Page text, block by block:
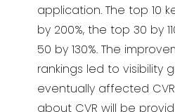
application. The top 10
by 200%, the top 30 by
50 by 130%. The
rankings led to visibility
eventually affected
about CVR will be